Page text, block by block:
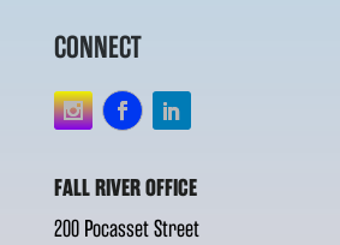
CONNECT
FALL RIVER OFFICE
200 Pocasset Street